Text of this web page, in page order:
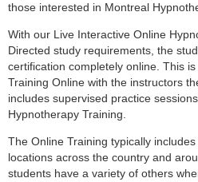
those interested in Montreal
With our Live Interactive Online
Directed study requirements, the
certification completely online. This
Training Online with the instructors
includes supervised practice
Hypnotherapy Training.
The Online Training typically
locations across the country and
students have a variety of others